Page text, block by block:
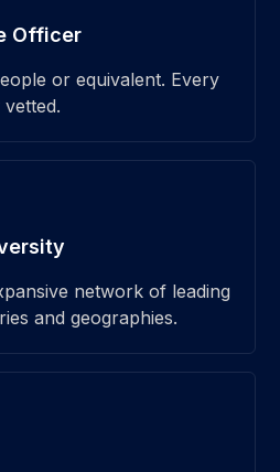
Officer
or equivalent. Every
network of leading
and geographies.